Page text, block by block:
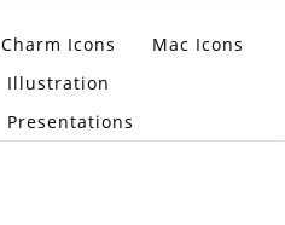
Charm Icons
Mac Icons
Illustration
Presentations